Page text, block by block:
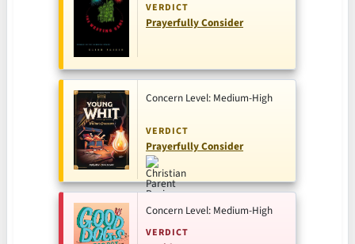
VERDICT
Prayerfully Consider
Concern Level: Medium-High
VERDICT
Prayerfully Consider
Concern Level: Medium-High
VERDICT